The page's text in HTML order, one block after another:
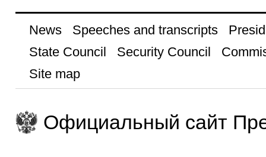
News Speeches and transcripts
State Council
Security Council
Site map
Официальный сайт